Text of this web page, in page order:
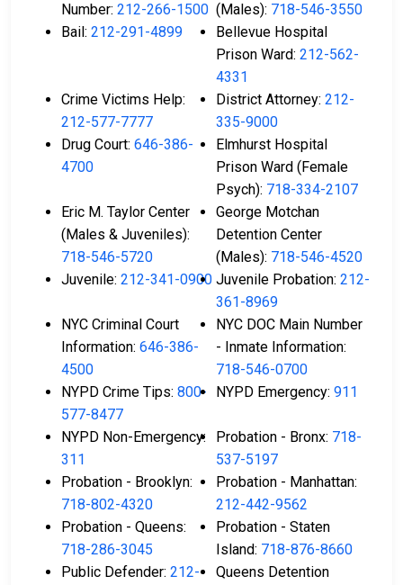
Number: 212-266-1500 (Males): 718-546-3550
Bail: 212-291-4899
Bellevue Hospital
Prison Ward: 212-562-
4331
Crime Victims Help:
212-577-7777
District Attorney: 212-
335-9000
Drug Court: 646-386-
4700
Elmhurst Hospital
Prison Ward (Female
Psych): 718-334-2107
Eric M. Taylor Center
(Males & Juveniles):
718-546-5720
George Motchan
Detention Center
(Males): 718-546-4520
Juvenile: 212-341-0900 Juvenile Probation: 212-
361-8969
NYC Criminal Court
Information: 646-386-
4500
NYC DOC Main Number
- Inmate Information:
718-546-0700
NYPD Crime Tips: 800-
577-8477
NYPD Emergency: 911
NYPD Non-Emergency:
311
Probation - Bronx: 718-
537-5197
Probation - Brooklyn:
718-802-4320
Probation - Manhattan:
212-442-9562
Probation - Queens:
718-286-3045
Probation - Staten
Island: 718-876-8660
Public Defender: 212-
Queens Detention